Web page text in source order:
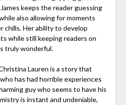
keeps the reader guessing
also allowing for moments
chills. Her ability to develop
while still keeping readers on
truly wonderful.
Lauren is a story that
has had horrible experiences
guy who seems to have his
is instant and undeniable,